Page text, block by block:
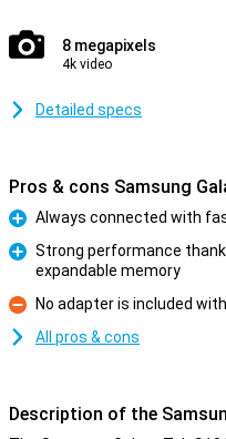
8 megapixels
4k video
Detailed specs
Pros & cons Samsung
Pro
Always connected with
Strong performance
expandable memory
Con
No adapter is included
All pros & cons
Description of the